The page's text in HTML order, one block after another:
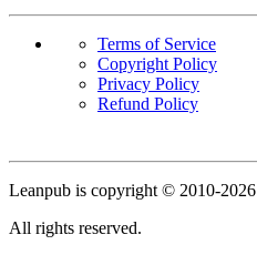
Terms of Service
Copyright Policy
Privacy Policy
Refund Policy
Leanpub is copyright © 2010-2026
All rights reserved.